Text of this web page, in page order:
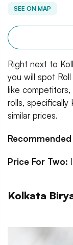
SEE ON MAP
Right next to
you will spot
like
rolls, specifically
similar prices.
Recommended
Price For Two:
Kolkata